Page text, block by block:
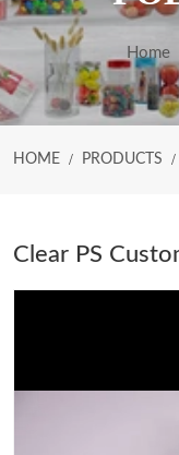
Home
HOME PRODUCTS
Clear PS